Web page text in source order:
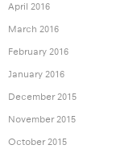
April 2016
March 2016
February 2016
January 2016
December 2015
November 2015
October 2015